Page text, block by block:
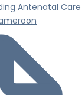
Antenatal Care